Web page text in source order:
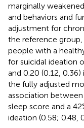
marginally
and behaviors and
adjustment for
the reference
people with a
for suicidal ideation
and 0.20 (0.12,
the fully adjusted
association
sleep score and a
ideation (0.58; 0.48,